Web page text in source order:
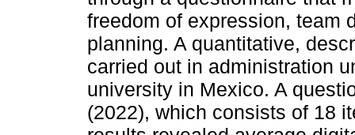
freedom of expression, team
planning. A quantitative,
carried out in administration
university in Mexico. A
(2022), which consists of 18